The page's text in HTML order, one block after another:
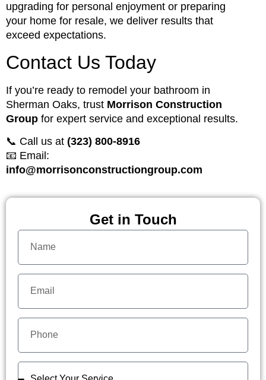
upgrading for personal enjoyment or preparing
your home for resale, we deliver results that
exceed expectations.
Contact Us Today
If you’re ready to remodel your bathroom in
Sherman Oaks, trust Morrison Construction
Group for expert service and exceptional results.
📞 Call us at (323) 800-8916
📧 Email:
info@morrisonconstructiongroup.com
Get in Touch